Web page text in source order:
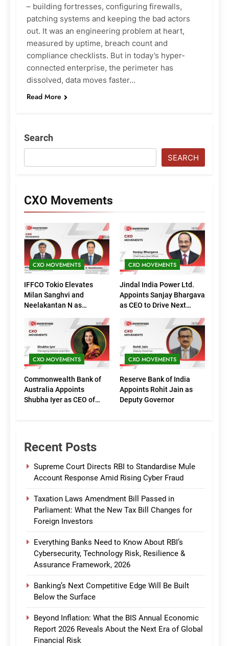
– building fortresses, configuring firewalls,
patching systems and keeping the bad actors
out. It was an engineering problem at heart,
measured by uptime, breach count and
compliance checklists. But in today’s hyper-
connected enterprise, the perimeter has
dissolved, data moves faster…
Read More
Search
SEARCH
CXO Movements
CXO MOVEMENTS
IFFCO Tokio Elevates
Milan Sanghvi and
Neelakantan N as
(Marketing)
CXO MOVEMENTS
Jindal India Power Ltd.
Appoints Sanjay Bhargava
as CEO to Drive Next
CXO MOVEMENTS
Commonwealth Bank of
Australia Appoints
Shubha Iyer as CEO of
CXO MOVEMENTS
Reserve Bank of India
Appoints Rohit Jain as
Deputy Governor
Recent Posts
Supreme Court Directs RBI to Standardise Mule
Account Response Amid Rising Cyber Fraud
Taxation Laws Amendment Bill Passed in
Parliament: What the New Tax Bill Changes for
Foreign Investors
Everything Banks Need to Know About RBI’s
Cybersecurity, Technology Risk, Resilience &
Assurance Framework, 2026
Banking’s Next Competitive Edge Will Be Built
Below the Surface
Beyond Inflation: What the BIS Annual Economic
Report 2026 Reveals About the Next Era of Global
Financial Risk